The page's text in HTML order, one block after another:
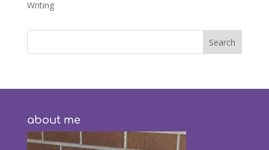
Writing
about me